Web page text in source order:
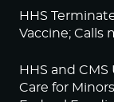
HHS
Vaccine; Calls
HHS and
Care for